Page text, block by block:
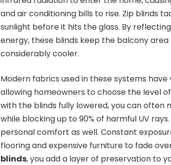
and air conditioning bills to rise. Zip blinds
sunlight before it hits the glass. By
energy, these blinds keep the balcony
considerably cooler.
Modern fabrics used in these systems
allowing homeowners to choose the level
with the blinds fully lowered, you can often
while blocking up to 90% of harmful UV
personal comfort as well. Constant
flooring and expensive furniture to fade
blinds, you add a layer of preservation to